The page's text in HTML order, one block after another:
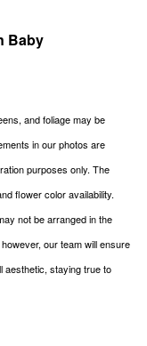
Baby
and foliage may be
in our photos are
purposes only. The
flower color availability.
not be arranged in the
our team will ensure
aesthetic, staying true to